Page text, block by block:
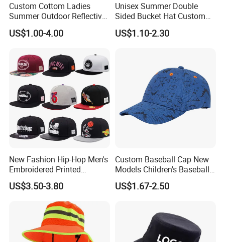
Custom Cottom Ladies
Summer Outdoor Reflective
Fisherman Floppy Upv
Bucket Hat Cap
US$1.00-4.00
Unisex Summer Double
Sided Bucket Hat Custom
Logo Fisherman Sun Hats
All-Over Printing Reversible
US$1.10-2.30
New Fashion Hip-Hop Men's
Embroidered Printed
Baseball Caps Snap Hat.
US$3.50-3.80
Custom Baseball Cap New
Models Children's Baseball
Hat Animal Dinosaur Boys
and Girls Versatile Baseball
US$1.67-2.50